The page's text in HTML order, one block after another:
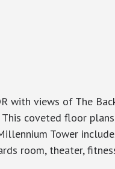
views of The
coveted floor
Tower
room, theater,